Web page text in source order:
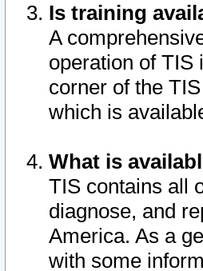
Is training
A
operation of TIS
corner of the
which is
What is
TIS contains all
diagnose, and
America. As a
with some